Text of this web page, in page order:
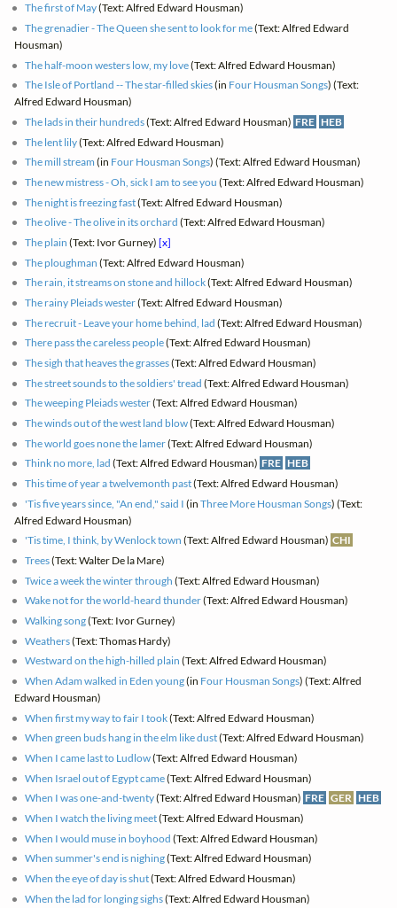
The first of May(Text: Alfred Edward Housman)
The grenadier - The Queen she sent to look for me(Text: Alfred Edward
Housman)
The half-moon westers low, my love(Text: Alfred Edward Housman)
The Isle of Portland -- The star-filled skies(in Four Housman Songs) (Text:
Alfred Edward Housman)
The lads in their hundreds(Text: Alfred Edward Housman) FRE HEB
The lent lily(Text: Alfred Edward Housman)
The mill stream (in Four Housman Songs) (Text: Alfred Edward Housman)
The new mistress - Oh, sick I am to see you (Text: Alfred Edward Housman)
The night is freezing fast(Text: Alfred Edward Housman)
The olive - The olive in its orchard (Text: Alfred Edward Housman)
The plain (Text: Ivor Gurney)[x]
The ploughman (Text: Alfred Edward Housman)
The rain, it streams on stone and hillock(Text: Alfred Edward Housman)
The rainy Pleiads wester(Text: Alfred Edward Housman)
The recruit - Leave your home behind, lad (Text: Alfred Edward Housman)
There pass the careless people(Text: Alfred Edward Housman)
The sigh that heaves the grasses(Text: Alfred Edward Housman)
The street sounds to the soldiers' tread (Text: Alfred Edward Housman)
The weeping Pleiads wester(Text: Alfred Edward Housman)
The winds out of the west land blow(Text: Alfred Edward Housman)
The world goes none the lamer(Text: Alfred Edward Housman)
Think no more, lad (Text: Alfred Edward Housman) FRE HEB
This time of year a twelvemonth past(Text: Alfred Edward Housman)
'Tis five years since, "An end," said I (inThree More Housman Songs) (Text:
Alfred Edward Housman)
'Tis time, I think, by Wenlock town (Text: Alfred Edward Housman) CHI
Trees(Text: Walter De la Mare)
Twice a week the winter through (Text: Alfred Edward Housman)
Wake not for the world-heard thunder(Text: Alfred Edward Housman)
Walking song(Text: Ivor Gurney)
Weathers(Text: Thomas Hardy)
Westward on the high-hilled plain (Text: Alfred Edward Housman)
When Adam walked in Eden young(in Four Housman Songs) (Text: Alfred
Edward Housman)
When first my way to fair I took(Text: Alfred Edward Housman)
When green buds hang in the elm like dust(Text: Alfred Edward Housman)
When I came last to Ludlow(Text: Alfred Edward Housman)
When Israel out of Egypt came(Text: Alfred Edward Housman)
When I was one-and-twenty(Text: Alfred Edward Housman) FRE GER HEB
When I watch the living meet(Text: Alfred Edward Housman)
When I would muse in boyhood (Text: Alfred Edward Housman)
When summer's end is nighing(Text: Alfred Edward Housman)
When the eye of day is shut(Text: Alfred Edward Housman)
When the lad for longing sighs(Text: Alfred Edward Housman)